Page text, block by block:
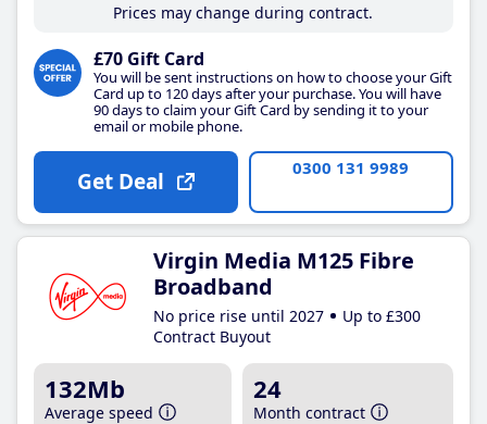
Prices may change during contract.
£70 Gift Card
You will be sent instructions on how to choose your Gift
Card up to 120 days after your purchase. You will have
90 days to claim your Gift Card by sending it to your
email or mobile phone.
Get Deal 0300 131 9989
Virgin Media M125 Fibre
Broadband
No price rise until 2027
Up to £300
Contract Buyout
132Mb
Average speed
24
Month contract